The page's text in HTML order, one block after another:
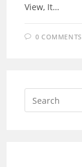
View, It…
0 COMMENTS